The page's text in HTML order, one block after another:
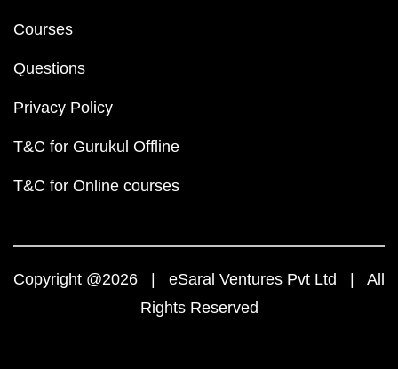
Courses
Questions
Privacy Policy
T&C for Gurukul Offline
T&C for Online courses
Copyright @2026 | eSaral Ventures Pvt Ltd | All
Rights Reserved